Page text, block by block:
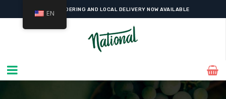
ONLINE ORDERING AND LOCAL DELIVERY NOW AVAILABLE
EN